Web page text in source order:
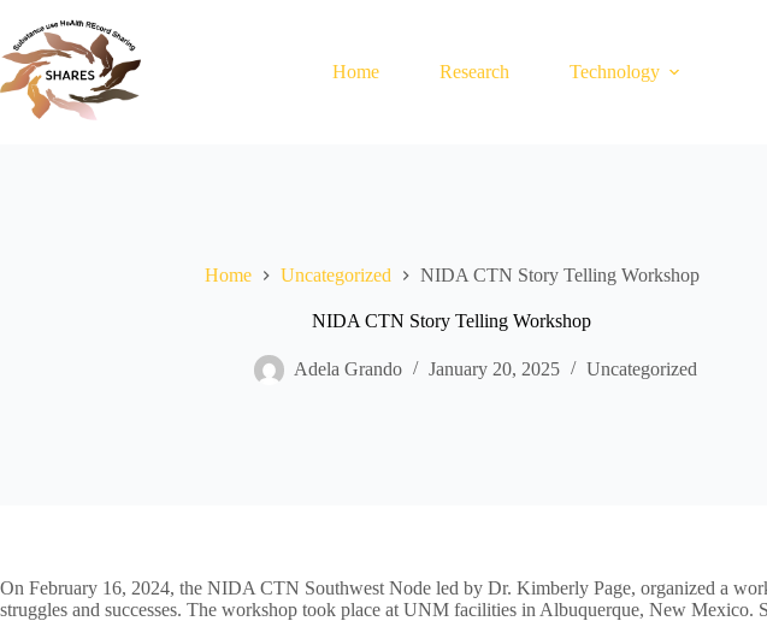
content
Home
Research Technology
Home Uncategorized NIDA CTN Story Telling Workshop
NIDA CTN Story Telling Workshop
Adela Grando January 20, 2025 Uncategorized
On February 16, 2024, the NIDA CTN Southwest Node led by Dr. Kimberly Page, organized a
struggles and successes. The workshop took place at UNM facilities in Albuquerque, New